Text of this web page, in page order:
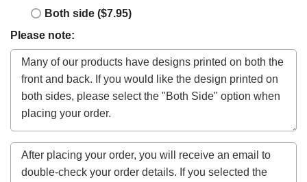
Both side ($7.95)
Please note: